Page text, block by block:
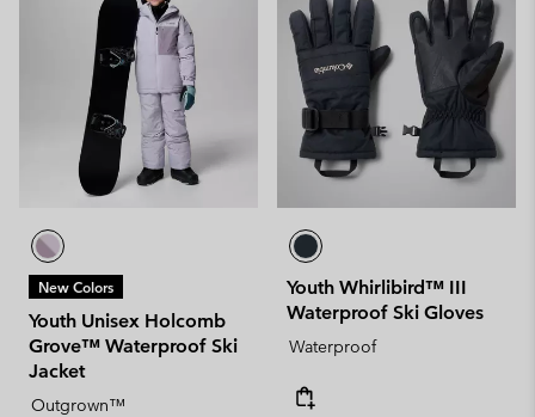
New Colors
Youth Unisex Holcomb
Grove™ Waterproof Ski
Jacket
Outgrown™
Youth Whirlibird™ III
Waterproof Ski Gloves
Waterproof